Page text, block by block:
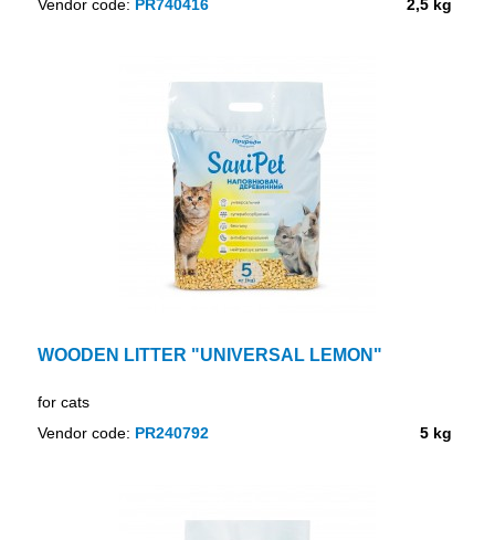
2,5 kg
Vendor code: PR740416
WOODEN LITTER "UNIVERSAL LEMON"
for cats
5 kg
Vendor code: PR240792